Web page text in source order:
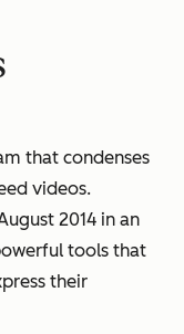
that condenses
videos.
2014 in an
tools that
their